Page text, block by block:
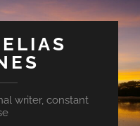
writer, constant